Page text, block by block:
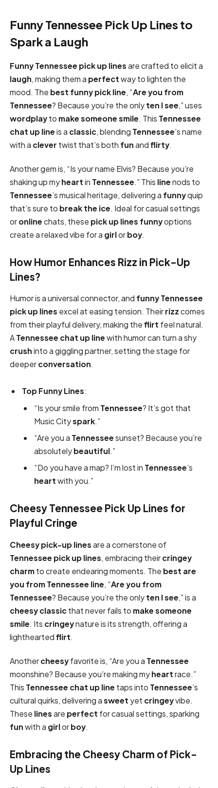
Funny Tennessee Pick Up Lines to
Spark a Laugh
FunnyTennessee pick up linesare crafted to elicit a
laugh, making them a perfectway to lighten the
mood. The best funny pickline, “Are you from
Tennessee? Because you’re the onlyten I see,” uses
wordplayto make someone smile. This Tennessee
chat up lineis a classic, blending Tennessee’s name
with a clever twist that’s both funandflirty.
Another gem is, “Is your name Elvis? Because you’re
shaking up myheartin Tennessee.” This linenods to
Tennessee’s musical heritage, delivering a funnyquip
that’s sure to break the ice. Ideal for casual settings
oronlinechats, these pick up lines funnyoptions
create a relaxed vibe for a girlorboy.
How Humor Enhances Rizz in Pick-Up
Lines?
Humor is a universal connector, and funnyTennessee
pick up lines excel at easing tension. Theirrizzcomes
from their playful delivery, making theflirt feel natural.
ATennessee chat up linewith humor can turn a shy
crushinto a giggling partner, setting the stage for
deeperconversation.
Top Funny Lines:
“Is your smile from Tennessee? It’s got that
Music Cityspark.”
“Are you a Tennesseesunset? Because you’re
absolutelybeautiful.”
“Do you have a map? I’m lost in Tennessee’s
heartwith you.”
Cheesy Tennessee Pick Up Lines for
Playful Cringe
Cheesy pick-uplinesare a cornerstone of
Tennessee pick up lines, embracing theircringey
charmto create endearing moments. The best are
you from Tennessee line, “Are you from
Tennessee? Because you’re the onlyten I see,” is a
cheesyclassicthat never fails to make someone
smile. Its cringeynature is its strength, offering a
lightheartedflirt.
Anothercheesyfavorite is, “Are you a Tennessee
moonshine? Because you’re making myheartrace.”
This Tennessee chat up line taps into Tennessee’s
cultural quirks, delivering asweet yet cringeyvibe.
These linesare perfect for casual settings, sparking
funwith a girlorboy.
Embracing the Cheesy Charm of Pick-
Up Lines